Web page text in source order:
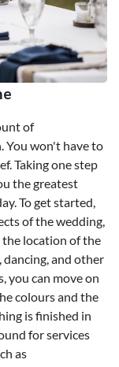
of
You won't have to
Taking one step
the greatest
To get started,
of the wedding,
the location of the
and other
you can move on
colours and the
is finished in
for services
as